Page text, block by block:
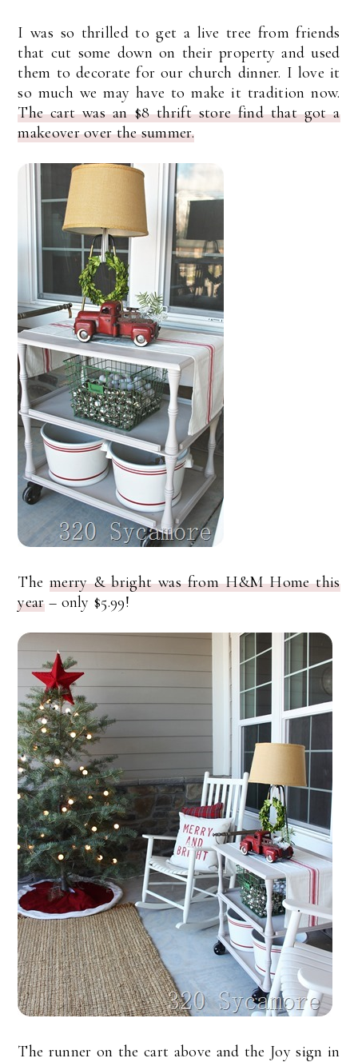
I was so thrilled to get a live tree from friends
that cut some down on their property and used
them to decorate for our church dinner. I love it
so much we may have to make it tradition now.
The cart was an $8 thrift store find that got a
makeover over the summer.
Themerry & bright was from H&M Home this
year– only $5.99!
The runner on the cart above and the Joy sign in